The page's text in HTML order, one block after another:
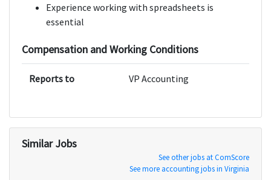
Experience working with spreadsheets is
essential
Compensation and Working Conditions
Reports to VP Accounting
Similar Jobs
See other jobs at ComScore
See more accounting jobs in Virginia